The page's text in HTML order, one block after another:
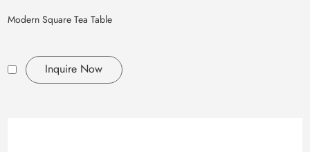
Modern Square Tea Table
Inquire Now